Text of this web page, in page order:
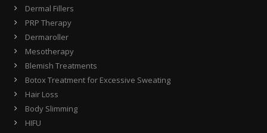
Dermal Fillers
PRP Therapy
Dermaroller
Mesotherapy
Blemish Treatments
Botox Treatment for Excessive Sweating
Hair Loss
Body Slimming
HIFU